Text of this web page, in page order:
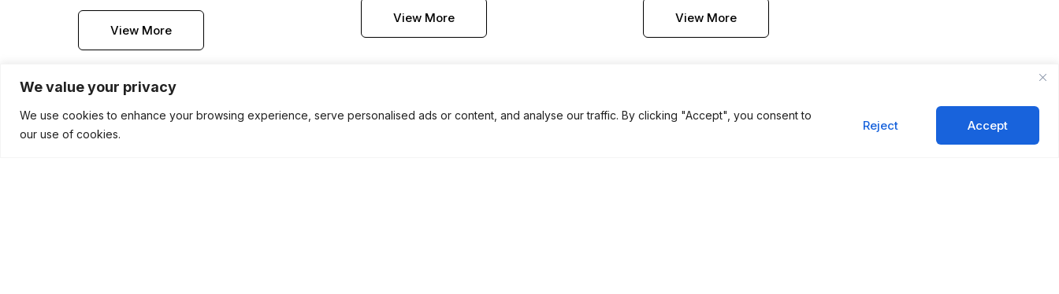
We value your privacy
We use cookies to enhance your browsing experience, serve personalised ads or content, and analyse our traffic. By clicking "Accept", you consent to
our use of cookies.
Reject Accept
View More
View More View More